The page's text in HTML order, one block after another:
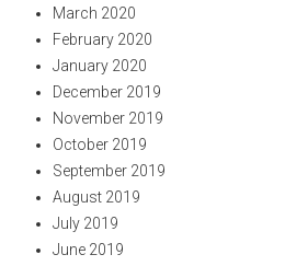
March 2020
February 2020
January 2020
December 2019
November 2019
October 2019
September 2019
August 2019
July 2019
June 2019